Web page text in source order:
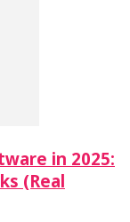
in 2025:
(Real